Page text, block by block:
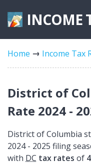
INCOME
Federal Forms
Tax Rates
Home Income Tax
District of
Rate 2024 -
District of Columbia
2024 - 2025 filing
with DC tax rates of